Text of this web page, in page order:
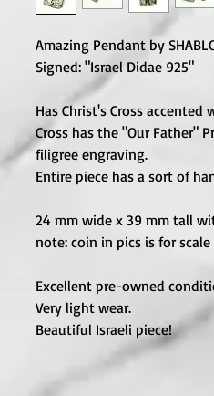
Amazing Pendant by
Signed: "Israel Didae 925"
Has Christ's Cross
Cross has the "Our Father"
filigree engraving.
Entire piece has a sort of
24 mm wide x 39 mm tall
note: coin in pics is for
Excellent pre-owned
Very light wear.
Beautiful Israeli piece!